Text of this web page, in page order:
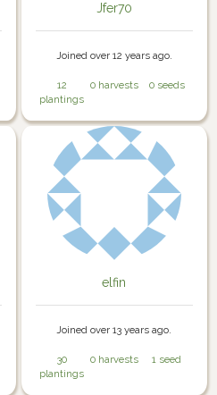
Jfer70
Joined over 12 years ago.
12
plantings
0 harvests 0 seeds
elfin
Joined over 13 years ago.
30
plantings
0 harvests 1 seed